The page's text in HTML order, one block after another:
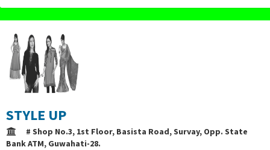
STYLE UP
# Shop No.3, 1st Floor, Basista Road, Survay, Opp. State
Bank ATM, Guwahati-28.